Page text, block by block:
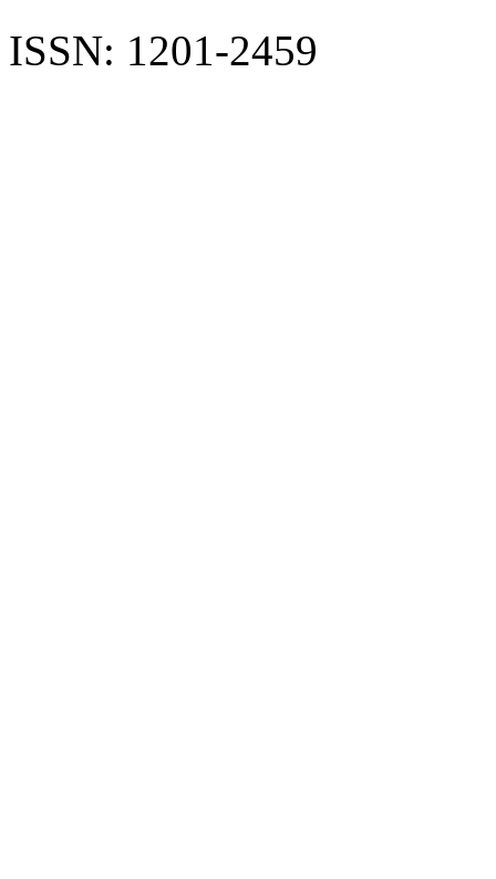
ISSN: 1201-2459